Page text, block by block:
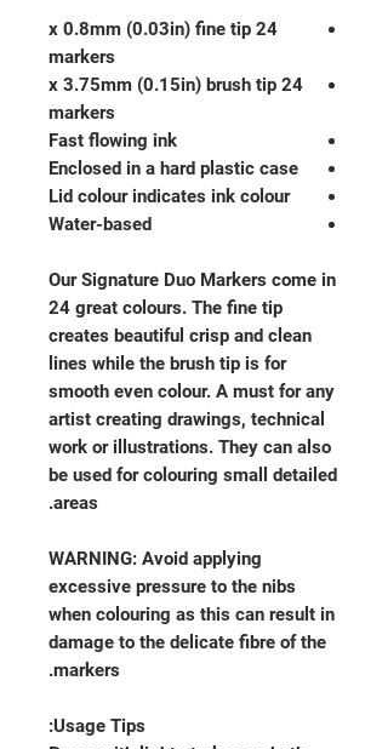
24 x 0.8mm (0.03in) fine tip
markers
24 x 3.75mm (0.15in) brush tip
markers
Fast flowing ink
Enclosed in a hard plastic case
Lid colour indicates ink colour
Water-based
Our Signature Duo Markers come in
24 great colours. The fine tip
creates beautiful crisp and clean
lines while the brush tip is for
smooth even colour. A must for any
artist creating drawings, technical
work or illustrations. They can also
be used for colouring small detailed
areas.
WARNING: Avoid applying
excessive pressure to the nibs
when colouring as this can result in
damage to the delicate fibre of the
markers.
Usage Tips: